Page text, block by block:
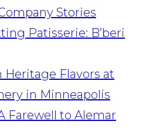
Stories
Patisserie: B’beri
Heritage Flavors at
in Minneapolis
Farewell to Alemar